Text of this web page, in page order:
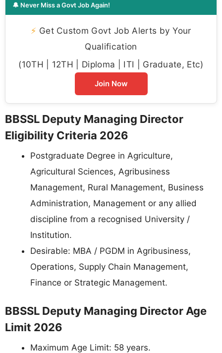
🔔 Never Miss a Govt Job Again!
⚡ Get Custom Govt Job Alerts by Your
Qualification
(10TH | 12TH | Diploma | ITI | Graduate, Etc)
Join Now
BBSSL Deputy Managing Director
Eligibility Criteria 2026
Postgraduate Degree in Agriculture,
Agricultural Sciences, Agribusiness
Management, Rural Management, Business
Administration, Management or any allied
discipline from a recognised University /
Institution.
Desirable: MBA / PGDM in Agribusiness,
Operations, Supply Chain Management,
Finance or Strategic Management.
BBSSL Deputy Managing Director Age
Limit 2026
Maximum Age Limit: 58 years.